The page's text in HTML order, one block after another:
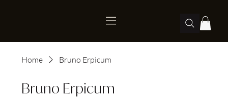
Home Bruno Erpicum
Bruno Erpicum